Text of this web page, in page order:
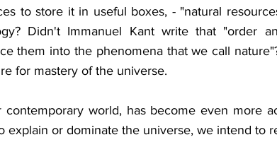
to store it in useful boxes, - "natural
Didn't Immanuel Kant write that "order
them into the phenomena that we call
for mastery of the universe.
world, has become even more
explain or dominate the universe, we intend to